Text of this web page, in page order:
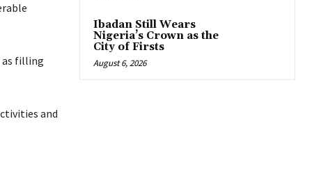
as filling
and
Ibadan Still Wears
Nigeria’s Crown as the
City of Firsts
August 6, 2026